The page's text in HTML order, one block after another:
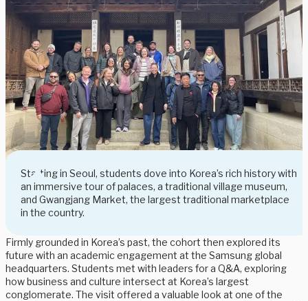
Starting in Seoul, students dove into Korea’s rich history with
an immersive tour of palaces, a traditional village museum,
and Gwangjang Market, the largest traditional marketplace
in the country.
Firmly grounded in Korea’s past, the cohort then explored its
future with an academic engagement at the Samsung global
headquarters. Students met with leaders for a Q&A, exploring
how business and culture intersect at Korea’s largest
conglomerate. The visit offered a valuable look at one of the